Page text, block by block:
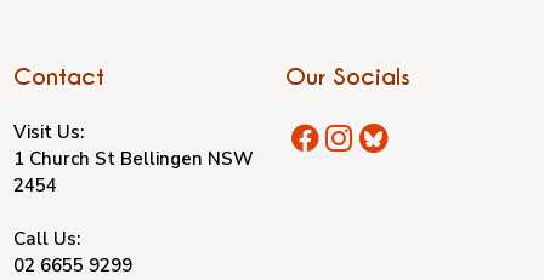
Contact
Visit Us:
1 Church St Bellingen NSW
2454
Call Us:
02 6655 9299
Our Socials